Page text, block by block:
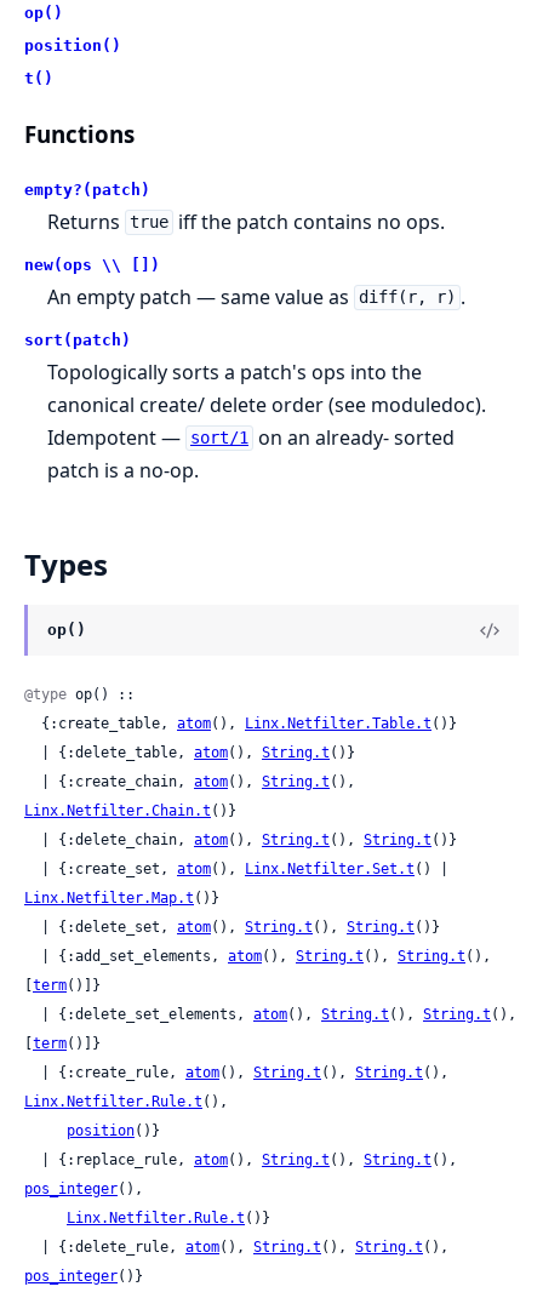
op()
position()
t()
Functions
empty?(patch)
Returns true iff the patch contains no ops.
new(ops \\ [])
An empty patch — same value as diff(r, r) .
sort(patch)
Topologically sorts a patch's ops into the
canonical create/ delete order (see moduledoc).
Idempotent — sort/1 on an already- sorted
patch is a no-op.
Types
op()
@type op() ::
  {:create_table,
atom(), Linx.Netfilter.Table.t ()}
  | {:delete_table,
atom(), String.t ()}
  | {:create_chain,
atom(), String.t
Linx.Netfilter.Chain.t ()}
  | {:delete_chain,
atom(), String.t (), String.t ()}
  | {:create_set,
atom(), Linx.Netfilter.Set.t
Linx.Netfilter.Map.t ()}
  | {:delete_set,
atom(), String.t (), String.t ()}
  | {:add_set_elements,
atom(), String.t (), String.t (),
[term()]}
  | {:delete_set_elements,
atom(), String.t (), String.t (),
[term()]}
  | {:create_rule,
atom(), String.t (), String.t
Linx.Netfilter.Rule.t (),
position()}
  | {:replace_rule,
atom(), String.t (), String.t
pos_integer(),
Linx.Netfilter.Rule.t ()}
  | {:delete_rule,
atom(), String.t (), String.t
pos_integer()}